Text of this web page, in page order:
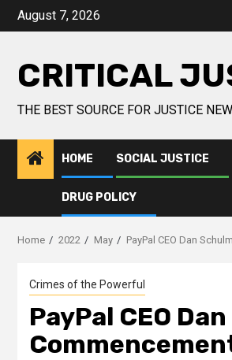
August 7, 2026
CRITICAL
THE BEST SOURCE FOR JUSTICE
HOME SOCIAL JUSTICE
DRUG POLICY
Home 2022 May PayPal CEO Dan
Crimes of the Powerful
PayPal CEO